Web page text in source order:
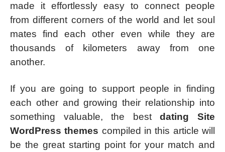
made it effortlessly easy to connect people
from different corners of the world and let soul
mates find each other even while they are
thousands of kilometers away from one
another.
If you are going to support people in finding
each other and growing their relationship into
something valuable, the bestdating Site
WordPress themes compiled in this article will
be the great starting point for your match and